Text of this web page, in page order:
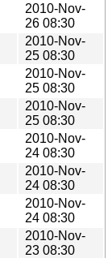
2010-Nov-
26 08:30
2010-Nov-
25 08:30
2010-Nov-
25 08:30
2010-Nov-
25 08:30
2010-Nov-
24 08:30
2010-Nov-
24 08:30
2010-Nov-
24 08:30
2010-Nov-
23 08:30